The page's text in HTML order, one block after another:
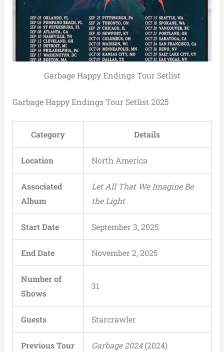
Garbage Happy Endings Tour Setlist
Garbage Happy Endings Tour Setlist 2025
Category Details
Location North America
Associated
Album
Let All That We Imagine Be
the Light
Start Date September 3, 2025
End Date November 2, 2025
Number of
Shows
31
Guests Starcrawler
Previous Tour Garbage 2024(2024)